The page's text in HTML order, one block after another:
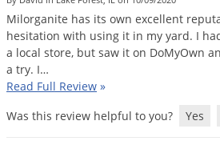
Milorganite has its own excellent
hesitation with using it in my yard. I
a local store, but saw it on DoMyOwn
a try. I…
Read Full Review »
Was this review helpful to you?
Yes
Pest Control
Pest Control
Summer Pest
DIY Gardening
Dog Care»
Deer
Drain Flies
Fleas